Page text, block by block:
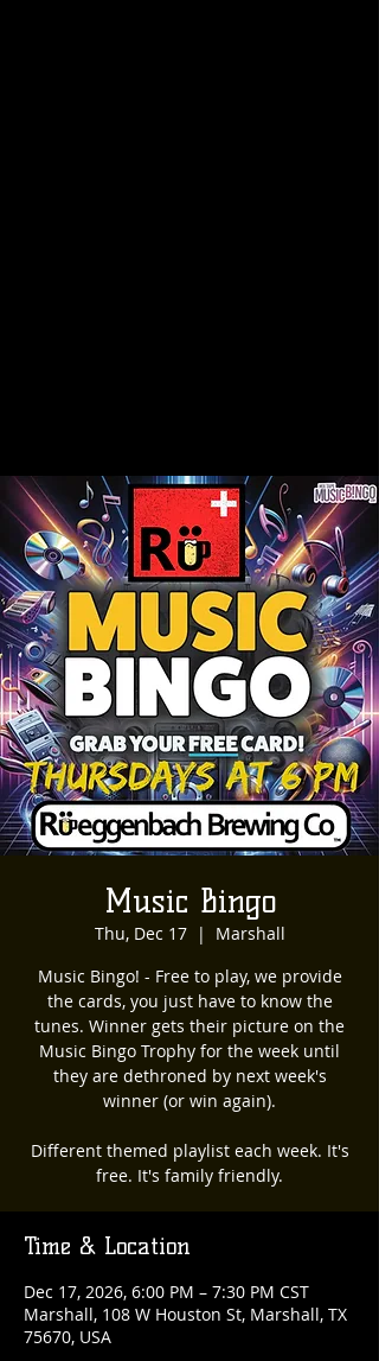
Music Bingo
Thu, Dec 17
  |
Marshall
Music Bingo! - Free to play, we provide
the cards, you just have to know the
tunes. Winner gets their picture on the
Music Bingo Trophy for the week until
they are dethroned by next week's
winner (or win again).
Different themed playlist each week. It's
free. It's family friendly.
Time & Location
Dec 17, 2026, 6:00 PM – 7:30 PM CST
Marshall, 108 W Houston St, Marshall, TX
75670, USA